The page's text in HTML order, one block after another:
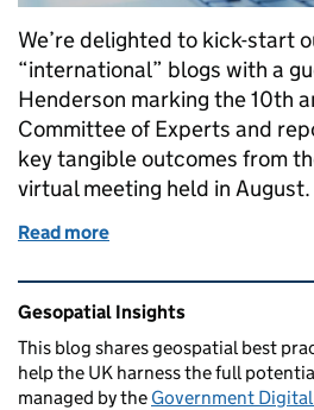
We’re delighted to kick-start
“international” blogs with a
Henderson marking the 10th
Committee of Experts and
key tangible outcomes from
virtual meeting held in August.
Read more
Related content and links
Gesopatial Insights
This blog sharesgeospatial best
help the UK harness the full
managed by the Government